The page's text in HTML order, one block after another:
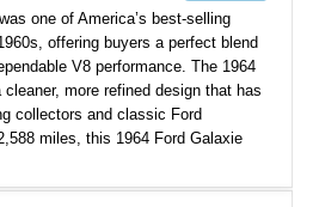
one of America’s best-selling
offering buyers a perfect blend
V8 performance. The 1964
more refined design that has
collectors and classic Ford
miles, this 1964 Ford Galaxie
a matching Dakota Green vinyl